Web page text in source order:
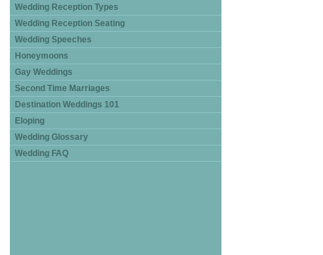
Wedding Reception Types
Wedding Reception Seating
Wedding Speeches
Honeymoons
Gay Weddings
Second Time Marriages
Destination Weddings 101
Eloping
Wedding Glossary
Wedding FAQ